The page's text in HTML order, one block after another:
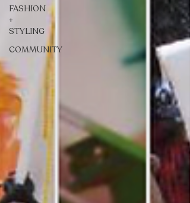
FASHION
+
STYLING
COMMUNITY